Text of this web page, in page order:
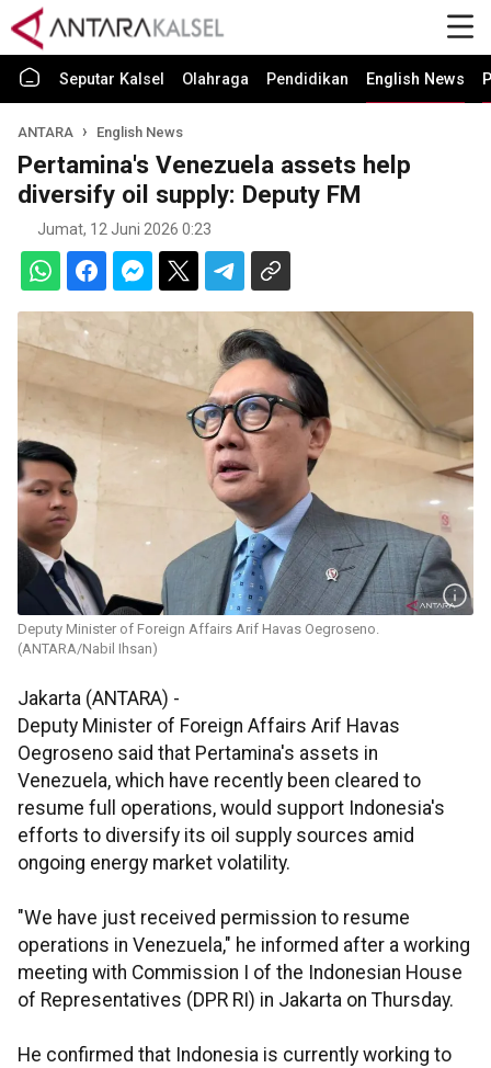
Seputar Kalsel Olahraga Pendidikan English News
ANTARA English News
Pertamina's Venezuela assets help
diversify oil supply: Deputy FM
Jumat, 12 Juni 2026 0:23
Deputy Minister of Foreign Affairs Arif Havas Oegroseno.
(ANTARA/Nabil Ihsan)
Jakarta (ANTARA) -
Deputy Minister of Foreign Affairs Arif Havas
Oegroseno said that Pertamina's assets in
Venezuela, which have recently been cleared to
resume full operations, would support Indonesia's
efforts to diversify its oil supply sources amid
ongoing energy market volatility.
"We have just received permission to resume
operations in Venezuela," he informed after a working
meeting with Commission I of the Indonesian House
of Representatives (DPR RI) in Jakarta on Thursday.
He confirmed that Indonesia is currently working to